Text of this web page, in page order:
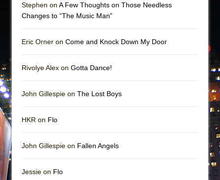
Stephen on A Few Thoughts on Those Needless
Changes to “The Music Man”
Eric Orner on Come and Knock Down My Door
Rivolye Alex on Gotta Dance!
John Gillespie on The Lost Boys
HKR on Flo
John Gillespie on Fallen Angels
Jessie on Flo